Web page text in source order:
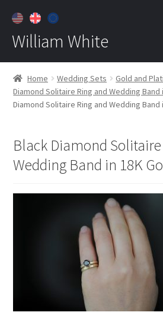
William White
Home
About
Contact
Home Wedding Sets Gold and
Diamond Solitaire Ring and Wedding Band
Diamond Solitaire Ring and Wedding Band
Black Diamond
Wedding Band in 18K